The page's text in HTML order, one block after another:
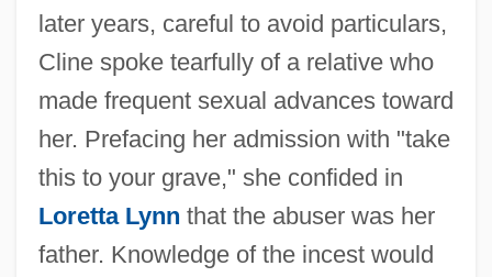
later years, careful to avoid particulars,
Cline spoke tearfully of a relative who
made frequent sexual advances toward
her. Prefacing her admission with "take
this to your grave," she confided in
Loretta Lynn that the abuser was her
father. Knowledge of the incest would